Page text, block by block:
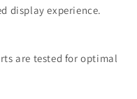
display experience.
are tested for optimal